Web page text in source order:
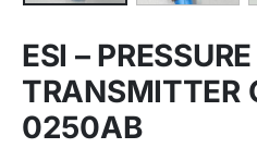
ESI – PRESSURE
0250AB